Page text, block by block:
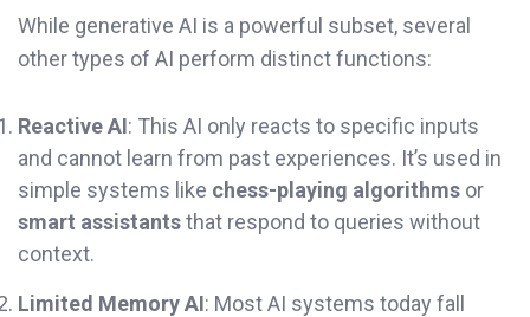
While generative AI is a powerful subset, several
other types of AI perform distinct functions:
Reactive AI: This AI only reacts to specific inputs
and cannot learn from past experiences. It’s used in
simple systems like chess-playing algorithms or
smart assistantsthat respond to queries without
context.
Limited Memory AI: Most AI systems today fall